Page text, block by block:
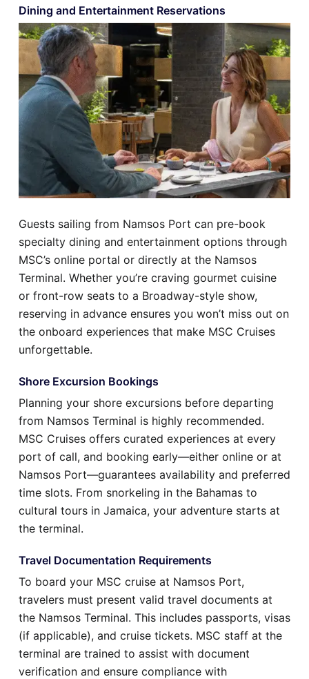
Dining and Entertainment Reservations
Guests sailing from Namsos Port can pre-book
specialty dining and entertainment options through
MSC’s online portal or directly at the Namsos
Terminal. Whether you’re craving gourmet cuisine
or front-row seats to a Broadway-style show,
reserving in advance ensures you won’t miss out on
the onboard experiences that make MSC Cruises
unforgettable.
Shore Excursion Bookings
Planning your shore excursions before departing
from Namsos Terminal is highly recommended.
MSC Cruises offers curated experiences at every
port of call, and booking early—either online or at
Namsos Port—guarantees availability and preferred
time slots. From snorkeling in the Bahamas to
cultural tours in Jamaica, your adventure starts at
the terminal.
Travel Documentation Requirements
To board your MSC cruise at Namsos Port,
travelers must present valid travel documents at
the Namsos Terminal. This includes passports, visas
(if applicable), and cruise tickets. MSC staff at the
terminal are trained to assist with document
verification and ensure compliance with